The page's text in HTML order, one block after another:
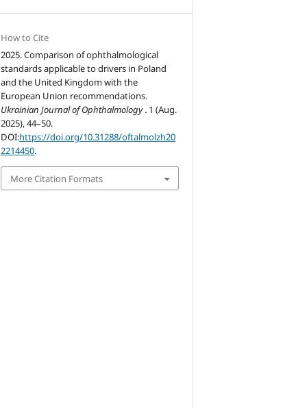
How to Cite
2025. Comparison of ophthalmological
standards applicable to drivers in Poland
and the United Kingdom with the
European Union recommendations.
Ukrainian Journal of Ophthalmology. 1 (Aug.
2025), 44–50.
DOI:https://doi.org/10.31288/oftalmolzh20
2214450.
More Citation Formats